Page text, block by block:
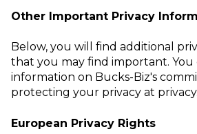
Other Important Privacy
Below, you will find additional
that you may find important. You
information on Bucks-Biz's
protecting your privacy at
European Privacy Rights